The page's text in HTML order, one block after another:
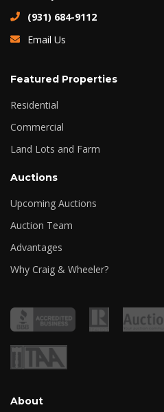
(931) 684-9112
Email Us
Featured Properties
Residential
Commercial
Land Lots and Farm
Auctions
Upcoming Auctions
Auction Team
Advantages
Why Craig & Wheeler?
About